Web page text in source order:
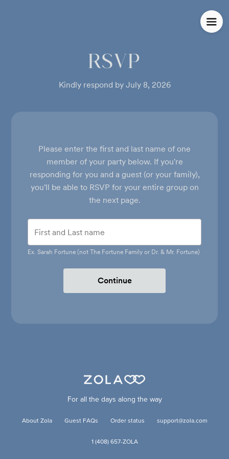
RSVP
Kindly respond by July 8, 2026
Please enter the first and last name of one
member of your party below. If you're
responding for you and a guest (or your family),
you'll be able to RSVP for your entire group on
the next page.
Ex. Sarah Fortune (not The Fortune Family or Dr. & Mr. Fortune)
Continue
For all the days along the way
About Zola Guest FAQs Order status support@zola.com
1 (408) 657-ZOLA